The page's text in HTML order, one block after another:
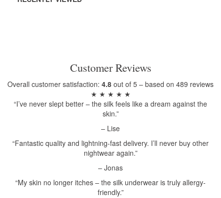
Customer Reviews
Overall customer satisfaction: 4.8 out of 5 – based on 489 reviews
★ ★ ★ ★ ★
“I’ve never slept better – the silk feels like a dream against the
skin.”
– Lise
“Fantastic quality and lightning-fast delivery. I’ll never buy other
nightwear again.”
– Jonas
“My skin no longer itches – the silk underwear is truly allergy-
friendly.”